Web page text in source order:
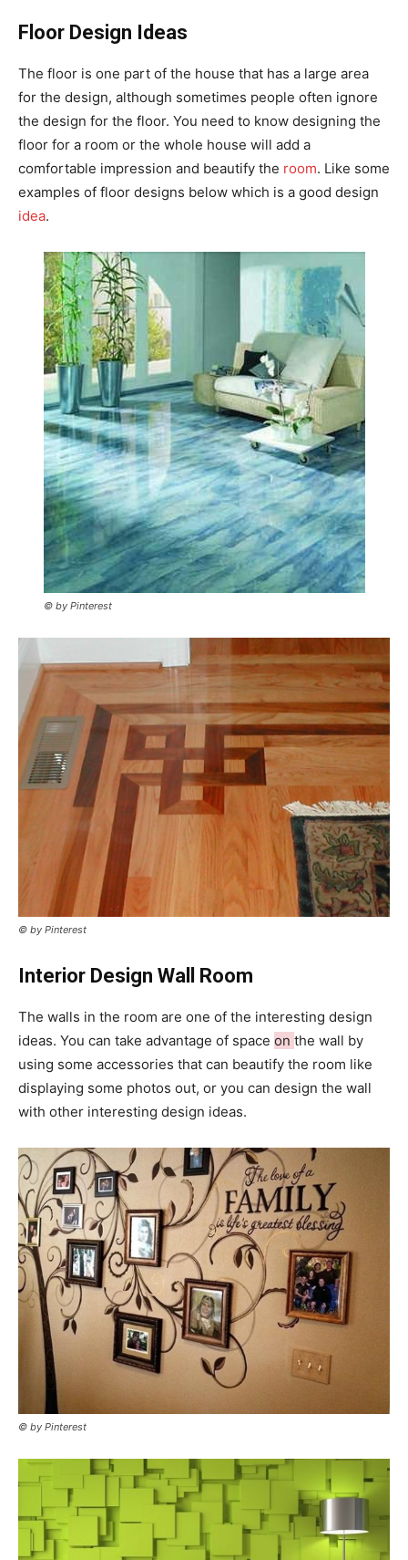
Floor Design Ideas
The floor is one part of the house that has a large area
for the design, although sometimes people often ignore
the design for the floor. You need to know designing the
floor for a room or the whole house will add a
comfortable impression and beautify the room. Like some
examples of floor designs below which is a good design
idea.
© by Pinterest
© by Pinterest
Interior Design Wall Room
The walls in the room are one of the interesting design
ideas. You can take advantage of space on the wall by
using some accessories that can beautify the room like
displaying some photos out, or you can design the wall
with other interesting design ideas.
© by Pinterest